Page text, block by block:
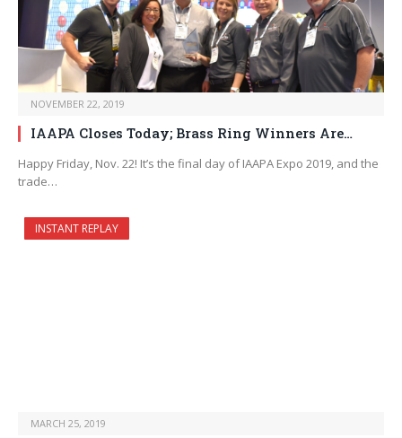
NOVEMBER 22, 2019
IAAPA Closes Today; Brass Ring Winners Are…
Happy Friday, Nov. 22! It’s the final day of IAAPA Expo 2019, and the
trade…
INSTANT REPLAY
MARCH 25, 2019